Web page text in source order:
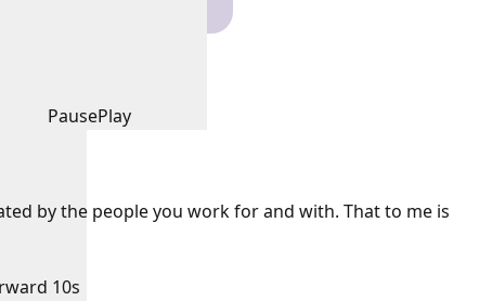
PausePlay
10s
by the people you work for and with. That to me is